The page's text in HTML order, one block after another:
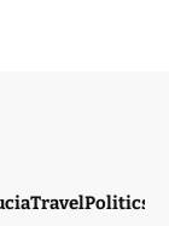
TravelPolitics